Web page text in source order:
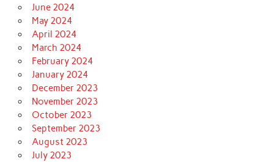
June 2024
May 2024
April 2024
March 2024
February 2024
January 2024
December 2023
November 2023
October 2023
September 2023
August 2023
July 2023